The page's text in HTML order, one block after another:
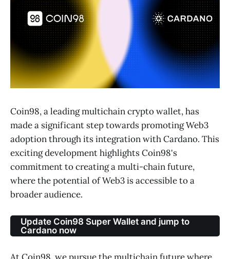
Coin98, a leading multichain crypto wallet, has
made a significant step towards promoting Web3
adoption through its integration with Cardano. This
exciting development highlights Coin98's
commitment to creating a multi-chain future,
where the potential of Web3 is accessible to a
broader audience.
Update Coin98 Super Wallet and jump to
Cardano now